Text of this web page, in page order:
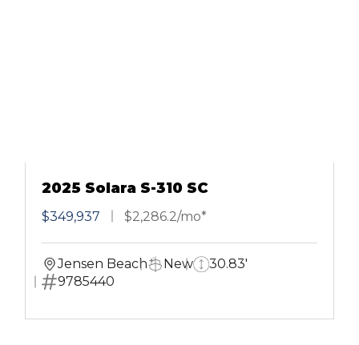
2025 Solara S-310 SC
$349,937 $2,286.2/mo*
Jensen Beach New
30.83'
9785440